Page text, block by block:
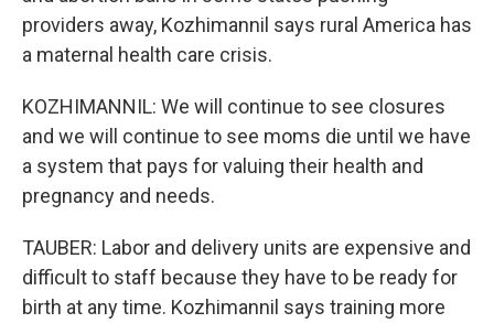
providers away, Kozhimannil says rural America has
a maternal health care crisis.
KOZHIMANNIL: We will continue to see closures
and we will continue to see moms die until we have
a system that pays for valuing their health and
pregnancy and needs.
TAUBER: Labor and delivery units are expensive and
difficult to staff because they have to be ready for
birth at any time. Kozhimannil says training more